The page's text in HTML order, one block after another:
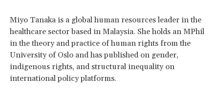
Miyo Tanaka is a global human resources leader in the
healthcare sector based in Malaysia. She holds an MPhil
in the theory and practice of human rights from the
University of Oslo and has published on gender,
indigenous rights, and structural inequality on
international policy platforms.